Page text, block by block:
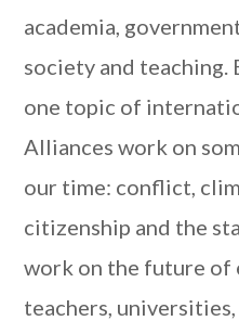
academia,
society and teaching.
one topic of
Alliances work on
our time: conflict,
citizenship and the
work on the future
teachers,